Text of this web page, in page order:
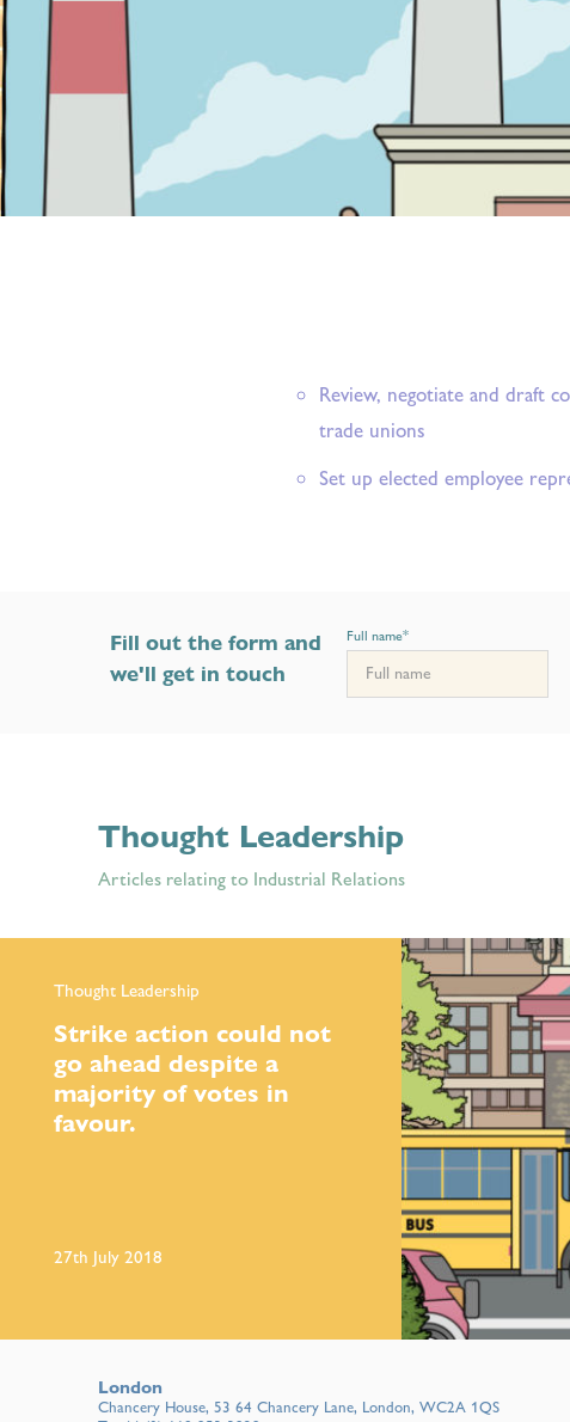
Review, negotiate and draft
trade unions
Set up elected employee
Fill out the form and
we'll get in touch
Full name*
Thought Leadership
Articles relating to Industrial Relations
Thought Leadership
Strike action could not
go ahead despite a
majority of votes in
favour.
27th July 2018
London
Chancery House, 53 64 Chancery Lane, London, WC2A 1QS